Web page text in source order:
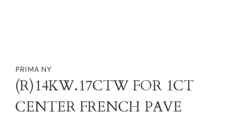
PRIMA NY
(R)14KW.17CTW FOR 1CT
CENTER FRENCH PAVE